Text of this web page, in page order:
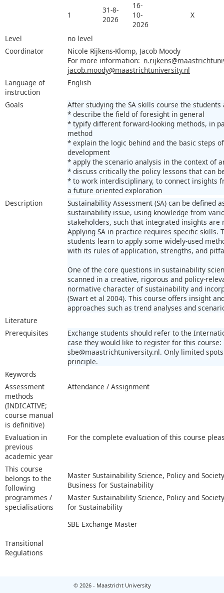
1
31-8-
2026
16-
10-
2026
X
Level
no level
Coordinator
Nicole Rijkens-Klomp, Jacob Moody
For more information:
jacob.moody@maastrichtuniversity.nl
Language of
instruction
English
Goals
After studying the SA skills course the students
* describe the field of foresight in general
* typify different forward-looking methods, in
method
* explain the logic behind and the basic steps
development
* apply the scenario analysis in the context of
* discuss critically the policy lessons that can
* to work interdisciplinary, to connect insights
a future oriented exploration
Description
Sustainability Assessment (SA) can be defined
sustainability issue, using knowledge from
stakeholders, such that integrated insights are
Applying SA in practice requires specific skills.
students learn to apply some widely-used
with its rules of application, strengths, and
One of the core questions in sustainability
scanned in a creative, rigorous and policy-
normative character of sustainability and
(Swart et al 2004). This course offers insight
approaches such as trend analyses and
Literature
Prerequisites
Exchange students should refer to the
case they would like to register for this course:
sbe@maastrichtuniversity.nl. Only limited
principle.
Keywords
Assessment
methods
(INDICATIVE;
course manual
is definitive)
Attendance / Assignment
Evaluation in
previous
academic year
For the complete evaluation of this course
This course
belongs to the
following
programmes /
specialisations
Master Sustainability Science, Policy and
Business for Sustainability
Master Sustainability Science, Policy and
for Sustainability
SBE Exchange Master
Transitional
Regulations
© 2026 - Maastricht University